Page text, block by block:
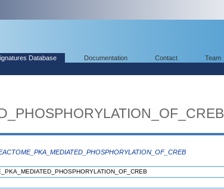
Database Documentation Contact Team